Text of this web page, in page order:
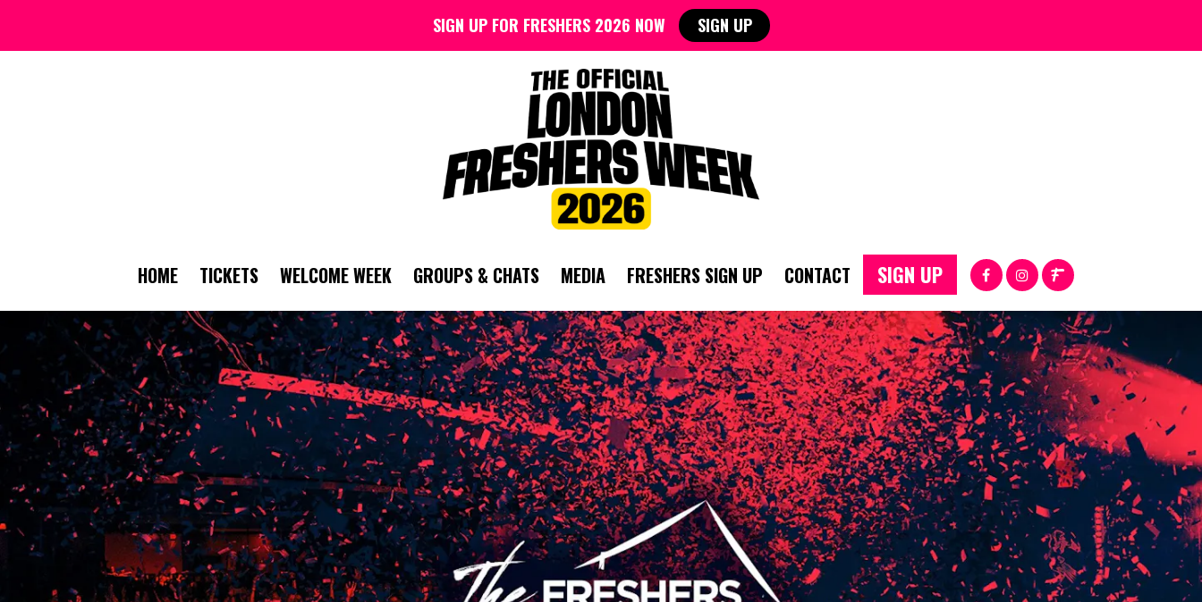
HOME TICKETS WELCOME WEEK GROUPS & CHATS MEDIA FRESHERS SIGN UP CONTACT SIGN UP
SIGN UP FOR FRESHERS 2026 NOW SIGN UP